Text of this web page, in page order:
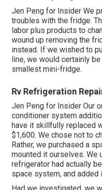
Jen Peng for Insider We
troubles with the fridge.
labor plus products to
wound up removing the
instead. If we wished to
line, we would certainly
smallest mini-fridge.
Rv Refrigeration
Jen Peng for Insider Our
conditioner system
have it skillfully replaced
$1,600. We chose not to
Rather, we purchased a
mounted it ourselves. We
refrigerator had actually
space system, and added